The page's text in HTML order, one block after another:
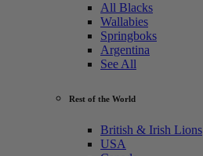
All Blacks
Wallabies
Springboks
Argentina
See All
Rest of the World
British & Irish Lions
USA